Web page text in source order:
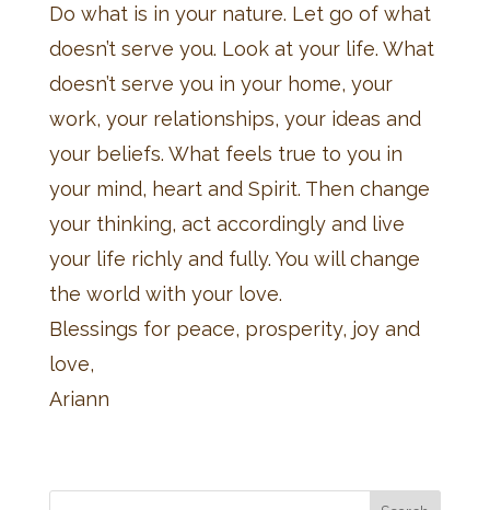
Do what is in your nature. Let go of what
doesn’t serve you. Look at your life. What
doesn’t serve you in your home, your
work, your relationships, your ideas and
your beliefs. What feels true to you in
your mind, heart and Spirit. Then change
your thinking, act accordingly and live
your life richly and fully. You will change
the world with your love.
Blessings for peace, prosperity, joy and
love,
Ariann